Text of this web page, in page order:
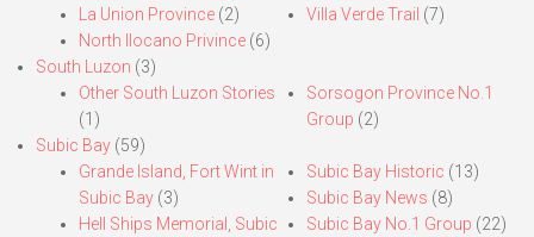
La Union Province (2)
North Ilocano Privince (6)
Villa Verde Trail (7)
South Luzon (3)
Other South Luzon Stories
(1)
Sorsogon Province No.1
Group (2)
Subic Bay (59)
Grande Island, Fort Wint in
Subic Bay (3)
Hell Ships Memorial, Subic
Subic Bay Historic (13)
Subic Bay News (8)
Subic Bay No.1 Group (22)